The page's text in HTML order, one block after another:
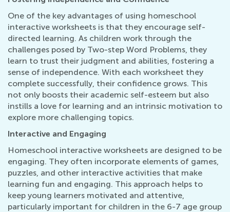
One of the key advantages of using homeschool
interactive worksheets is that they encourage self-
directed learning. As children work through the
challenges posed by Two-step Word Problems, they
learn to trust their judgment and abilities, fostering a
sense of independence. With each worksheet they
complete successfully, their confidence grows. This
not only boosts their academic self-esteem but also
instills a love for learning and an intrinsic motivation to
explore more challenging topics.
Interactive and Engaging
Homeschool interactive worksheets are designed to be
engaging. They often incorporate elements of games,
puzzles, and other interactive activities that make
learning fun and engaging. This approach helps to
keep young learners motivated and attentive,
particularly important for children in the 6-7 age group